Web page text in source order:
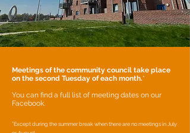
Meetings of the community council take place
on the second Tuesday of each month.*
You can find a full list of meeting dates on our
Facebook.
*Except during the summer break when there are no meetings in July